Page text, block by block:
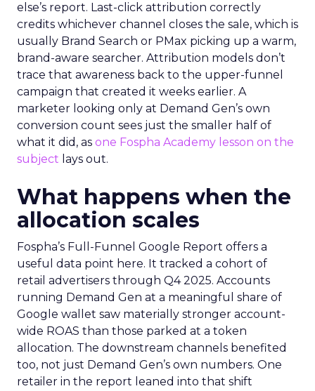
else’s report. Last-click attribution correctly
credits whichever channel closes the sale, which is
usually Brand Search or PMax picking up a warm,
brand-aware searcher. Attribution models don’t
trace that awareness back to the upper-funnel
campaign that created it weeks earlier. A
marketer looking only at Demand Gen’s own
conversion count sees just the smaller half of
what it did, as one Fospha Academy lesson on the
subject lays out.
What happens when the
allocation scales
Fospha’s Full-Funnel Google Report offers a
useful data point here. It tracked a cohort of
retail advertisers through Q4 2025. Accounts
running Demand Gen at a meaningful share of
Google wallet saw materially stronger account-
wide ROAS than those parked at a token
allocation. The downstream channels benefited
too, not just Demand Gen’s own numbers. One
retailer in the report leaned into that shift